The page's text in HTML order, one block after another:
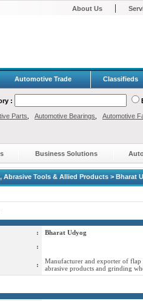
About Us |
Automotive Trade Classifieds
:
Parts Automotive Bearings Automotive
Business Solutions
Abrasive Tools & Allied Products > Bharat
:
Bharat Udyog
:
:
Manufacturer and exporter of flap
abrasive products and grinding